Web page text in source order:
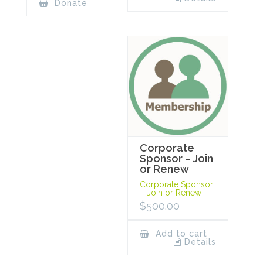
Donate
Corporate
Sponsor – Join
or Renew
Corporate Sponsor
– Join or Renew
$500.00
Add to cart
Details